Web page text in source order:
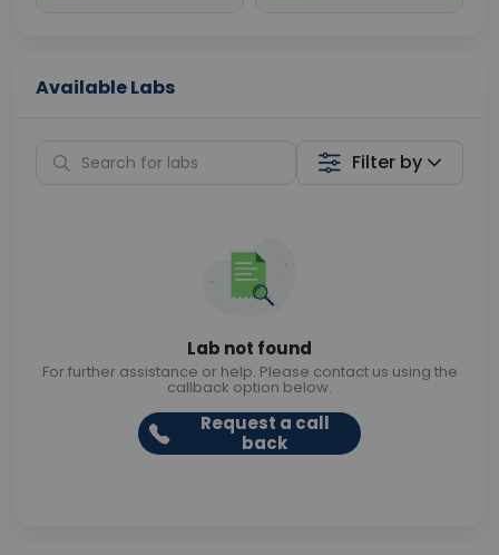
Available Labs
Filter by
Lab not found
For further assistance or help. Please contact us using the
callback option below.
Request a call
back